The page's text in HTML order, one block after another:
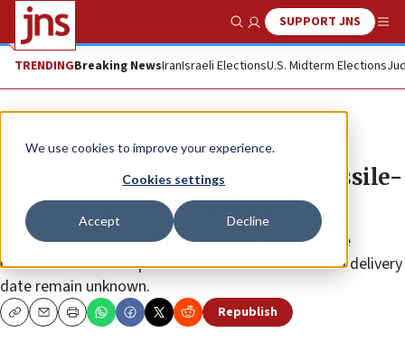
We use cookies to improve your experience.
Cookies settings
Accept Decline
Show SearchSUPPORT JNS
TRENDINGBreaking NewsIranIsraeli ElectionsU.S. Midterm Elections
News Israel News
Cyprus to acquire Iron Dome missile-
defense system from Israel
The deal has reportedly been finalized, although the
number of batteries purchased and their estimated delivery
date remain unknown.
CopyEmailPrint Republish